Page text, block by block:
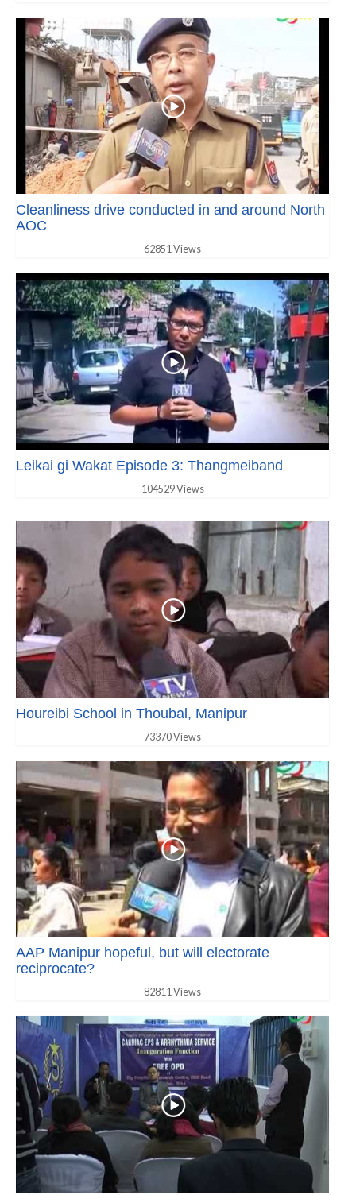
Cleanliness drive conducted in and around North
AOC
62851 Views
Leikai gi Wakat Episode 3: Thangmeiband
104529 Views
Houreibi School in Thoubal, Manipur
73370 Views
AAP Manipur hopeful, but will electorate
reciprocate?
82811 Views